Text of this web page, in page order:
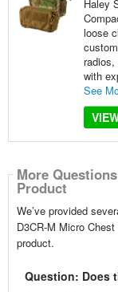
Haley
loose
with
See
More
Product
We’ve provided
D3CR-M Micro
product.
Question: Does